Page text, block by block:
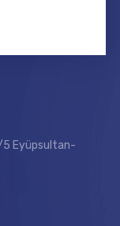
5 Eyüpsultan-